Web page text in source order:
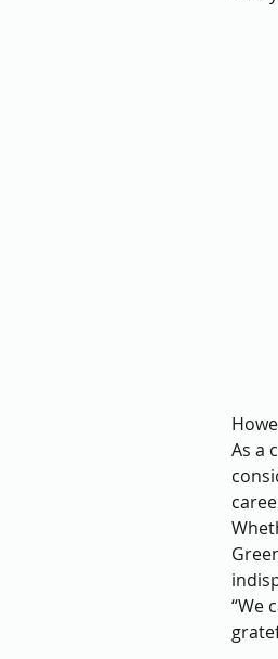
As a
“We